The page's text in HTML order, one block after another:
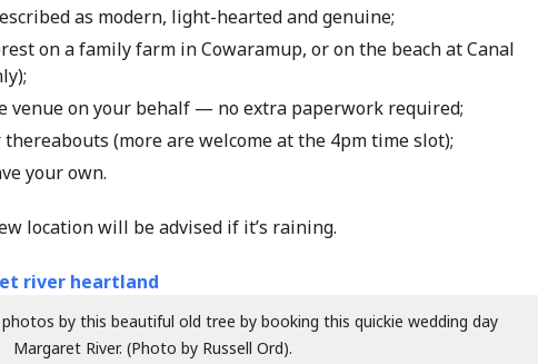
as modern, light-hearted and genuine;
on a family farm in Cowaramup, or on the beach at Canal
venue on your behalf — no extra paperwork required;
thereabouts (more are welcome at the 4pm time slot);
your own.
location will be advised if it’s raining.
by this beautiful old tree by booking this quickie wedding day
Margaret River. (Photo by Russell Ord).